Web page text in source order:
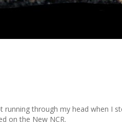
running through my head when I
on the New NCR.